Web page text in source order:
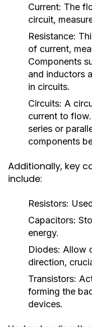
Current: The
circuit,
Resistance:
of current,
Components
and inductors
in circuits.
Circuits: A
current to
series or
components
Additionally, key
include:
Resistors:
Capacitors:
energy.
Diodes: Allow
direction,
Transistors:
forming the
devices.